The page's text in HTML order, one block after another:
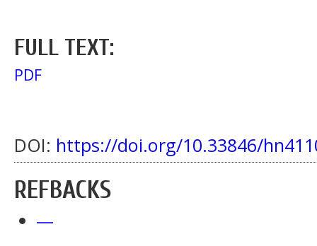
FULL TEXT:
PDF
DOI: https://doi.org/10.33846/
REFBACKS
—